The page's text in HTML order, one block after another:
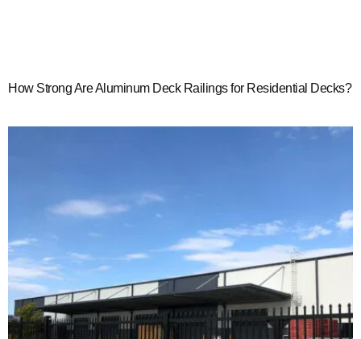
How Strong Are Aluminum Deck Railings for Residential Decks?